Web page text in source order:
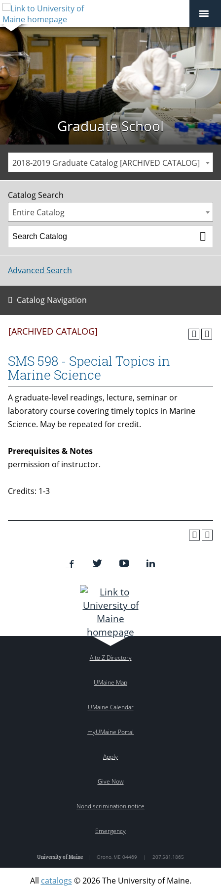
Graduate School
2018-2019 Graduate Catalog [ARCHIVED CATALOG]
Catalog Search
Entire Catalog
Advanced Search
Catalog Navigation
[ARCHIVED CATALOG]
SMS 598 - Special Topics in
Marine Science
A graduate-level readings, lecture, seminar or
laboratory course covering timely topics in Marine
Science. May be repeated for credit.
Prerequisites & Notes
permission of instructor.
Credits: 1-3
A to Z Directory
UMaine Map
UMaine Calendar
myUMaine Portal
Apply
Give Now
Nondiscrimination notice
Emergency
University of Maine | Orono, ME 04469 | 207.581.1865
All catalogs © 2026 The University of Maine.